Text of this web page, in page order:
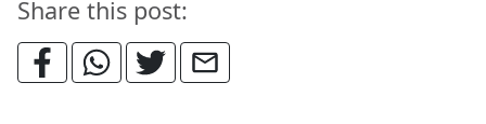
Share this post: